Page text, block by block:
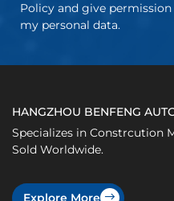
Policy and give permission
my personal data.
HANGZHOU BENFENG
Specializes in Constrcution
Sold Worldwide.
Explore More